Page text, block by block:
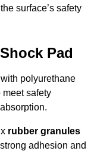
surface’s safety
Pad
polyurethane
meet safety
rubber granules
adhesion and